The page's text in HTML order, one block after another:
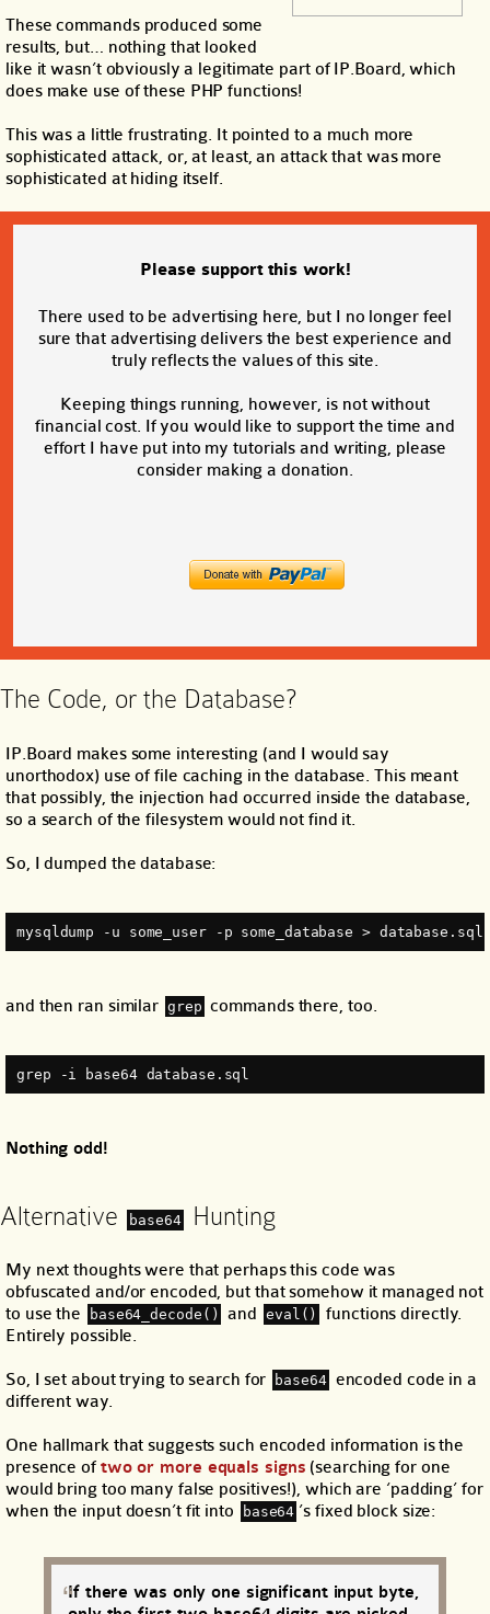
These commands produced some
results, but… nothing that looked
like it wasn’t obviously a legitimate part of IP.Board, which
does make use of these PHP functions!
This was a little frustrating. It pointed to a much more
sophisticated attack, or, at least, an attack that was more
sophisticated at hiding itself.
Please support this work!
There used to be advertising here, but I no longer feel
sure that advertising delivers the best experience and
truly reflects the values of this site.
Keeping things running, however, is not without
financial cost. If you would like to support the time and
effort I have put into my tutorials and writing, please
consider making a donation.
The Code, or the Database?
IP.Board makes some interesting (and I would say
unorthodox) use of file caching in the database. This meant
that possibly, the injection had occurred inside the database,
so a search of the filesystem would not find it.
So, I dumped the database:
mysqldump -u some_user -p some_database > database.sql
and then ran similar grep commands there, too.
grep -i base64 database.sql
Nothing odd!
Alternative base64 Hunting
My next thoughts were that perhaps this code was
obfuscated and/or encoded, but that somehow it managed not
to use the
base64_decode() and eval()
functions directly.
Entirely possible.
So, I set about trying to search for base64 encoded code in a
different way.
One hallmark that suggests such encoded information is the
presence of two or more equals signs (searching for one
would bring too many false positives!), which are ‘padding’ for
when the input doesn’t fit into
base64 ’s fixed block size:
If there was only one significant input byte,